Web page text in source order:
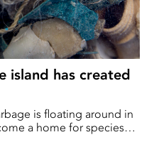
island has created
is floating around in
a home for species